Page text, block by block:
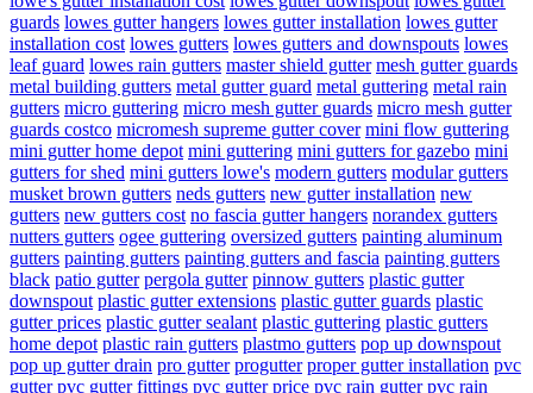
guards lowes gutter hangers lowes gutter installation lowes gutter
installation cost lowes gutters lowes gutters and downspouts lowes
leaf guard lowes rain gutters master shield gutter mesh gutter guards
metal building gutters metal gutter guard metal guttering metal rain
gutters micro guttering micro mesh gutter guards micro mesh gutter
guards costco micromesh supreme gutter cover mini flow guttering
mini gutter home depot mini guttering mini gutters for gazebo mini
gutters for shed mini gutters lowe's modern gutters modular gutters
musket brown gutters neds gutters new gutter installation new
gutters new gutters cost no fascia gutter hangers norandex gutters
nutters gutters ogee guttering oversized gutters painting aluminum
gutters painting gutters painting gutters and fascia painting gutters
black patio gutter pergola gutter pinnow gutters plastic gutter
downspout plastic gutter extensions plastic gutter guards plastic
gutter prices plastic gutter sealant plastic guttering plastic gutters
home depot plastic rain gutters plastmo gutters pop up downspout
pop up gutter drain pro gutter progutter proper gutter installation pvc
gutter pvc gutter fittings pvc gutter price pvc rain gutter pvc rain